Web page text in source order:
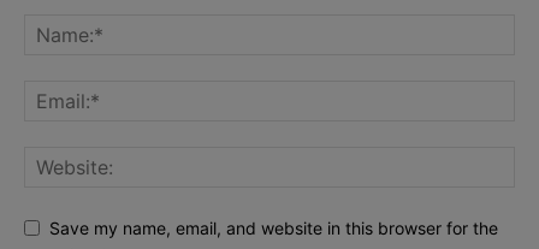
Save my name, email, and website in this browser for the